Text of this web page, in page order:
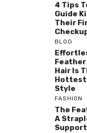
4 Tips
Guide
Their
BLOG
Feather
Hair Is
Style
FASHION
The
A